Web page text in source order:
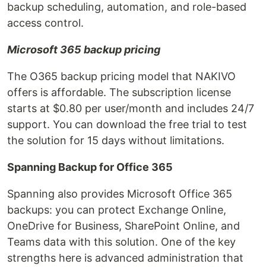
backup scheduling, automation, and role-based
access control.
Microsoft 365 backup pricing
The O365 backup pricing model that NAKIVO
offers is affordable. The subscription license
starts at $0.80 per user/month and includes 24/7
support. You can download the free trial to test
the solution for 15 days without limitations.
Spanning Backup for Office 365
Spanning also provides Microsoft Office 365
backups: you can protect Exchange Online,
OneDrive for Business, SharePoint Online, and
Teams data with this solution. One of the key
strengths here is advanced administration that